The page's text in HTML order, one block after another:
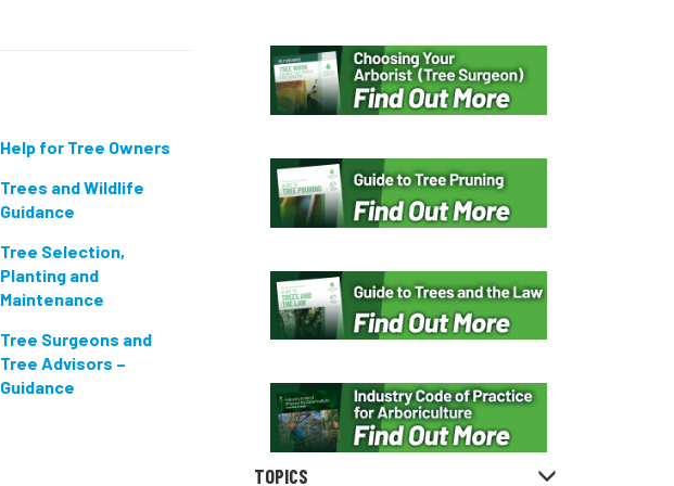
TOPICS
Help for Tree Owners
Trees and Wildlife
Guidance
Tree Selection,
Planting and
Maintenance
Tree Surgeons and
Tree Advisors –
Guidance